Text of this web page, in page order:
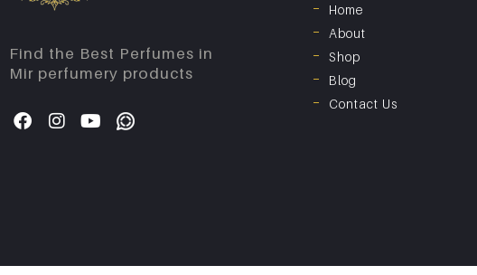
Find the Best Perfumes in
Mir perfumery products
Home
About
Shop
Blog
Contact Us